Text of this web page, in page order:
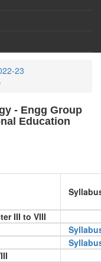
23
- Engg Group
Education
III to VIII